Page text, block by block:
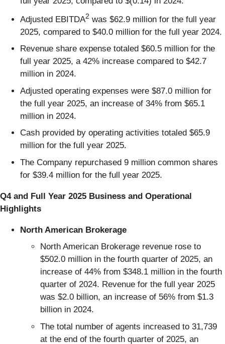
Adjusted EBITDA2 was $62.9 million for the full year
2025, compared to $40.0 million for the full year 2024.
Revenue share expense totaled $60.5 million for the
full year 2025, a 42% increase compared to $42.7
million in 2024.
Adjusted operating expenses were $87.0 million for
the full year 2025, an increase of 34% from $65.1
million in 2024.
Cash provided by operating activities totaled $65.9
million for the full year 2025.
The Company repurchased 9 million common shares
for $39.4 million for the full year 2025.
Q4 and Full Year 2025 Business and Operational
Highlights
North American Brokerage
North American Brokerage revenue rose to
$502.0 million in the fourth quarter of 2025, an
increase of 44% from $348.1 million in the fourth
quarter of 2024. Revenue for the full year 2025
was $2.0 billion, an increase of 56% from $1.3
billion in 2024.
The total number of agents increased to 31,739
at the end of the fourth quarter of 2025, an